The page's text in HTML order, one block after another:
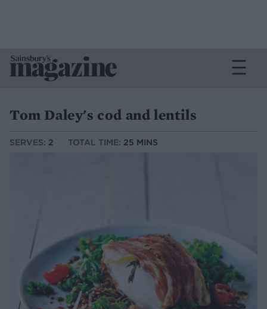
Tom Daley's cod and lentils
SERVES: 2 TOTAL TIME: 25 MINS